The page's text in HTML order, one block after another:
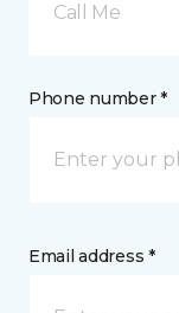
Call Me
Phone number *
Email address *